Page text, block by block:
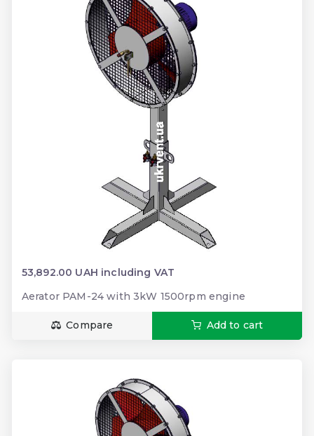
53,892.00 UAH including VAT
Aerator PAM-24 with 3kW 1500rpm engine
Compare Add to cart